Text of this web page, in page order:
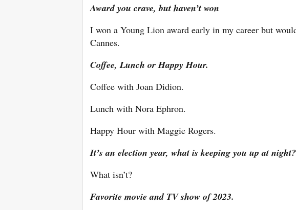
Award you crave, but haven’t won
I won a Young Lion award early in my career but
Cannes.
Coffee, Lunch or Happy Hour.
Coffee with Joan Didion.
Lunch with Nora Ephron.
Happy Hour with Maggie Rogers.
It’s an election year, what is keeping you up at night?
What isn’t?
Favorite movie and TV show of 2023.